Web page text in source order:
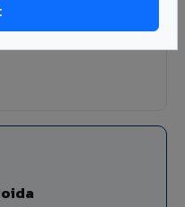
villa exteriors,
feature walls in Greater